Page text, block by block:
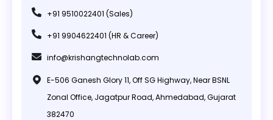
+91 9510022401 (Sales)
+91 9904622401 (HR & Career)
info@krishangtechnolab.com
E-506 Ganesh Glory 11, Off SG Highway, Near BSNL
Zonal Office, Jagatpur Road, Ahmedabad, Gujarat
382470